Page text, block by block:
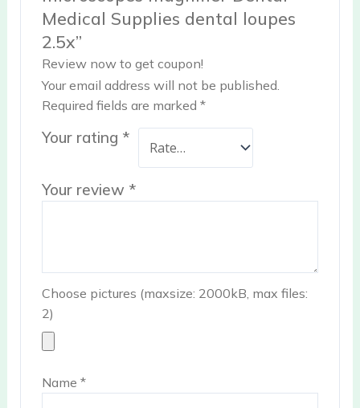
Medical Supplies dental loupes
2.5x”
Review now to get coupon!
Your email address will not be published.
Required fields are marked*
Your rating *
Your review *
Choose pictures (maxsize: 2000kB, max files:
2)
Name*